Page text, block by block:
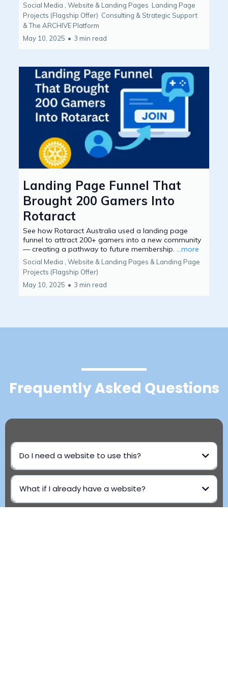
Social Media , Website & Landing Pages Landing Page
Projects (Flagship Offer) Consulting & Strategic Support
& The ARCHIVE Platform
May 10, 2025 • 3 min read
Landing Page Funnel That
Brought 200 Gamers Into
Rotaract
See how Rotaract Australia used a landing page
funnel to attract 200+ gamers into a new community
— creating a pathway to future membership. ...more
Social Media , Website & Landing Pages & Landing Page
Projects (Flagship Offer)
May 10, 2025 • 3 min read
Frequently Asked Questions
Do I need a website to use this?
What if I already have a website?